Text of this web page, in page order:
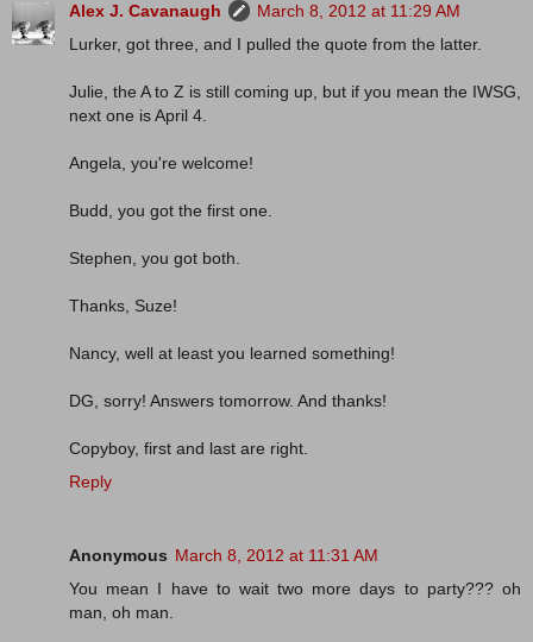
Alex J. Cavanaugh
March 8, 2012 at 11:29 AM
Lurker, got three, and I pulled the quote from the latter.
Julie, the A to Z is still coming up, but if you mean the IWSG,
next one is April 4.
Angela, you're welcome!
Budd, you got the first one.
Stephen, you got both.
Thanks, Suze!
Nancy, well at least you learned something!
DG, sorry! Answers tomorrow. And thanks!
Copyboy, first and last are right.
Reply
Anonymous March 8, 2012 at 11:31 AM
You mean I have to wait two more days to party??? oh
man, oh man.